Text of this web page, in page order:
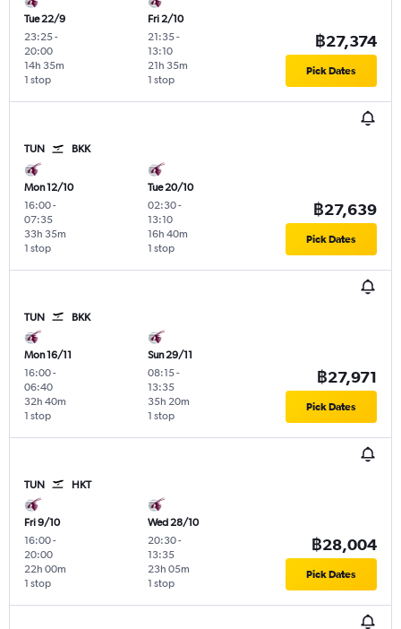
Tue 22/9
23:25-
20:00
1 stop
14h 35m
Fri 2/10
21:35-
13:10
1 stop
21h 35m
฿27,374
Pick Dates
TUN BKK
Mon 12/10
16:00-
07:35
1 stop
33h 35m
Tue 20/10
02:30-
13:10
1 stop
16h 40m
฿27,639
Pick Dates
TUN BKK
Mon 16/11
16:00-
06:40
1 stop
32h 40m
Sun 29/11
08:15-
13:35
1 stop
35h 20m
฿27,971
Pick Dates
TUN HKT
Fri 9/10
16:00-
20:00
1 stop
22h 00m
Wed 28/10
20:30-
13:35
1 stop
23h 05m
฿28,004
Pick Dates